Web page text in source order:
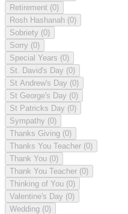
Retirement (0)
Rosh Hashanah (0)
Sobriety (0)
Sorry (0)
Special Years (0)
St. David's Day (0)
St Andrew's Day (0)
St George's Day (0)
St Patricks Day (0)
Sympathy (0)
Thanks Giving (0)
Thanks You Teacher (0)
Thank You (0)
Thank You Teacher (0)
Thinking of You (0)
Valentine's Day (0)
Wedding (0)